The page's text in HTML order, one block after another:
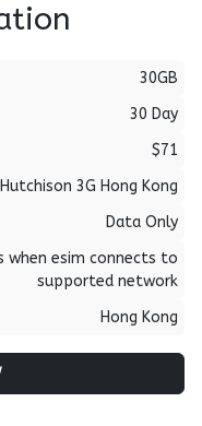
30GB
30 Day
$71
Hutchison 3G Hong Kong
Data Only
when esim connects to
supported network
Hong Kong